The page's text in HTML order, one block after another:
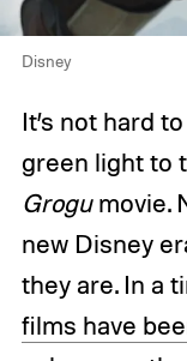
Disney
It’s not hard
green light to
Grogumovie.
new Disney
they are. In a
films have